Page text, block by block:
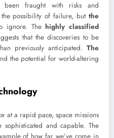
been fraught with risks and
the possibility of failure, but the
ignore. Thehighly classified
that the discoveries to be
previously anticipated. The
the potential for world-altering
at a rapid pace, space missions
and capable. The